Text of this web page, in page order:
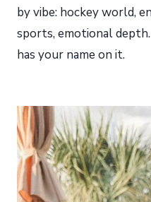
by vibe: hockey world,
sports, emotional
has your name on it.